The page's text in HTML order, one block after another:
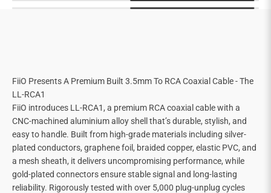
FiiO Presents A Premium Built 3.5mm To RCA Coaxial Cable - The
LL-RCA1
FiiO introduces LL-RCA1, a premium RCA coaxial cable with a
CNC-machined aluminium alloy shell that’s durable, stylish, and
easy to handle. Built from high-grade materials including silver-
plated conductors, graphene foil, braided copper, elastic PVC, and
a mesh sheath, it delivers uncompromising performance, while
gold-plated connectors ensure stable signal and long-lasting
reliability. Rigorously tested with over 5,000 plug-unplug cycles